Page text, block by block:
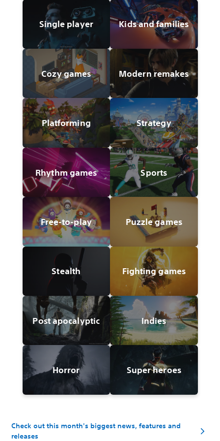
Single player Kids and families
Cozy games Modern remakes
Platforming Strategy
Rhythm games Sports
Free-to-play Puzzle games
Stealth Fighting games
Post apocalyptic Indies
Horror Super heroes
Check out this month's biggest news, features and
releases